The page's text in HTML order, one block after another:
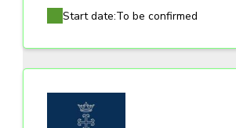
Start date:To be confirmed